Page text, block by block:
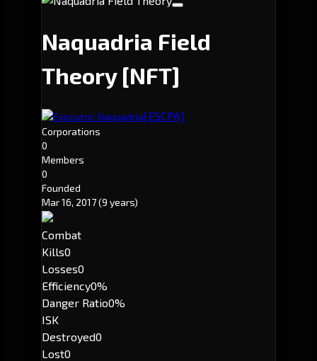
Naquadria Field
Theory [NFT]
Executor: Naquadria[ESCPA]
Corporations
0
Members
0
Founded
Mar 16, 2017(9 years)
Combat
Kills0
Losses0
Efficiency0%
Danger Ratio0%
ISK
Destroyed0
Lost0